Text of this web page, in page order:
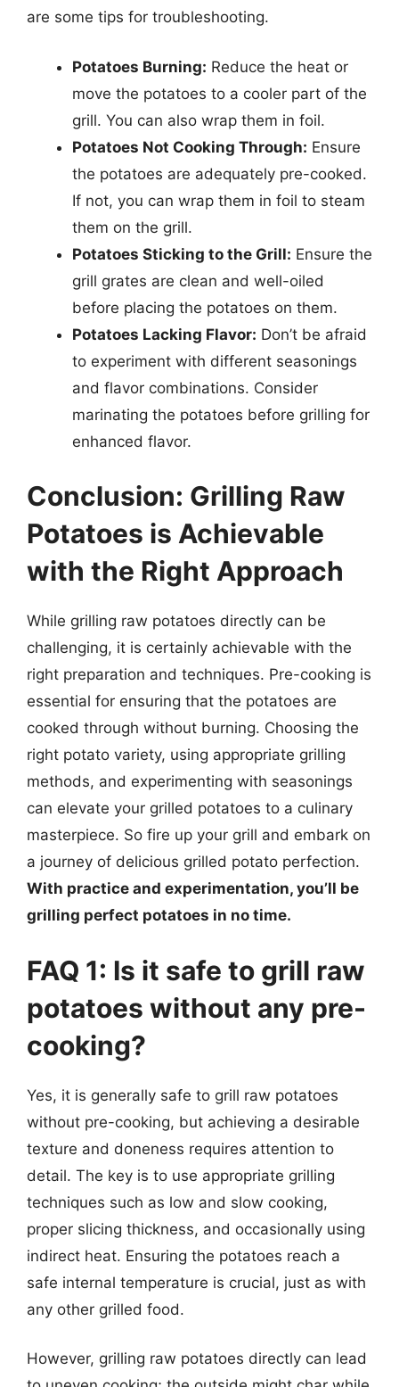
are some tips for troubleshooting.
Potatoes Burning: Reduce the heat or
move the potatoes to a cooler part of the
grill. You can also wrap them in foil.
Potatoes Not Cooking Through: Ensure
the potatoes are adequately pre-cooked.
If not, you can wrap them in foil to steam
them on the grill.
Potatoes Sticking to the Grill: Ensure the
grill grates are clean and well-oiled
before placing the potatoes on them.
Potatoes Lacking Flavor: Don’t be afraid
to experiment with different seasonings
and flavor combinations. Consider
marinating the potatoes before grilling for
enhanced flavor.
Conclusion: Grilling Raw
Potatoes is Achievable
with the Right Approach
While grilling raw potatoes directly can be
challenging, it is certainly achievable with the
right preparation and techniques. Pre-cooking is
essential for ensuring that the potatoes are
cooked through without burning. Choosing the
right potato variety, using appropriate grilling
methods, and experimenting with seasonings
can elevate your grilled potatoes to a culinary
masterpiece. So fire up your grill and embark on
a journey of delicious grilled potato perfection.
With practice and experimentation, you’ll be
grilling perfect potatoes in no time.
FAQ 1: Is it safe to grill raw
potatoes without any pre-
cooking?
Yes, it is generally safe to grill raw potatoes
without pre-cooking, but achieving a desirable
texture and doneness requires attention to
detail. The key is to use appropriate grilling
techniques such as low and slow cooking,
proper slicing thickness, and occasionally using
indirect heat. Ensuring the potatoes reach a
safe internal temperature is crucial, just as with
any other grilled food.
However, grilling raw potatoes directly can lead